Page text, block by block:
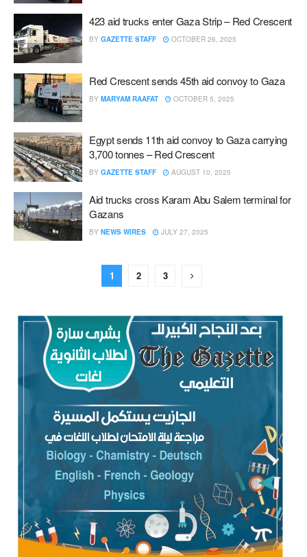
423 aid trucks enter Gaza Strip – Red Crescent
BY GAZETTE STAFF OCTOBER 26, 2025
Red Crescent sends 45th aid convoy to Gaza
BY MARYAM RAAFAT OCTOBER 5, 2025
Egypt sends 11th aid convoy to Gaza carrying
3,700 tonnes – Red Crescent
BY GAZETTE STAFF AUGUST 10, 2025
Aid trucks cross Karam Abu Salem terminal for
Gazans
BY NEWS WIRES JULY 27, 2025
1 2 3